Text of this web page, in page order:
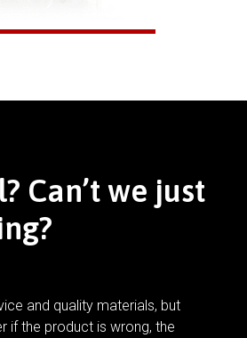
Can’t we just
and quality materials, but
if the product is wrong, the